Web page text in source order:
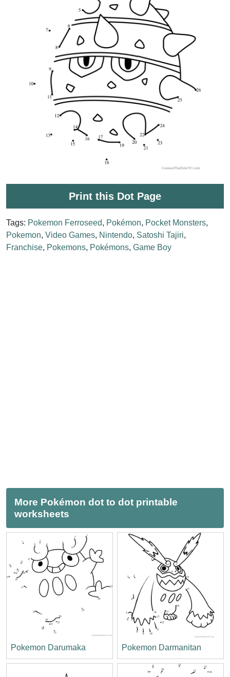
Print this Dot Page
Tags: Pokemon Ferroseed, Pokémon, Pocket Monsters,
Pokemon, Video Games, Nintendo, Satoshi Tajiri,
Franchise, Pokemons, Pokémons, Game Boy
More Pokémon dot to dot printable
worksheets
Pokemon Darumaka Pokemon Darmanitan